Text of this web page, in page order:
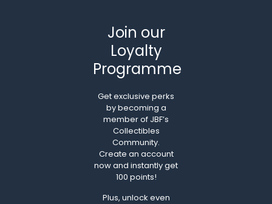
Join our
Loyalty
Programme
Get exclusive perks
by becoming a
member of JBF’s
Collectibles
Community.
Create an account
now and instantly get
100 points!
Plus, unlock even